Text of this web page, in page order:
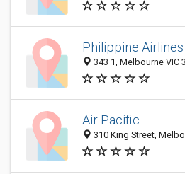
Philippine Airlines
343 1, Melbourne VIC
Air Pacific
310 King Street,